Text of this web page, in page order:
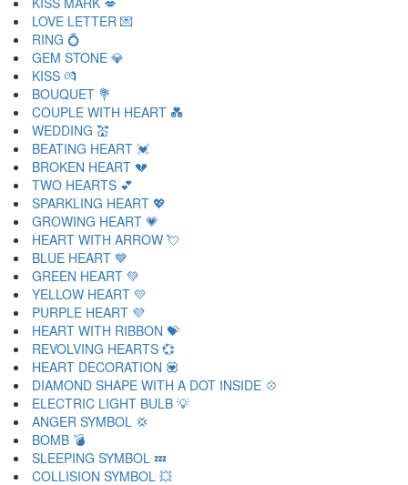
LOVE LETTER 💌
RING 💍
GEM STONE 💎
KISS 💏
BOUQUET 💐
COUPLE WITH HEART 💑
WEDDING 💒
BEATING HEART 💓
BROKEN HEART 💔
TWO HEARTS 💕
SPARKLING HEART 💖
GROWING HEART 💗
HEART WITH ARROW 💘
BLUE HEART 💙
GREEN HEART 💚
YELLOW HEART 💛
PURPLE HEART 💜
HEART WITH RIBBON 💝
REVOLVING HEARTS 💞
HEART DECORATION 💟
DIAMOND SHAPE WITH A DOT INSIDE 💠
ELECTRIC LIGHT BULB 💡
ANGER SYMBOL 💢
BOMB 💣
SLEEPING SYMBOL 💤
COLLISION SYMBOL 💥